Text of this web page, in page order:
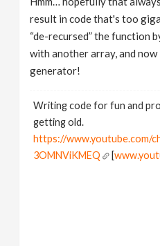
result in code that's too
“de-recursed” the function
with another array, and now
generator!
Writing code for fun and
getting old.
https://www.youtube.com/
3OMNViKMEQ
[